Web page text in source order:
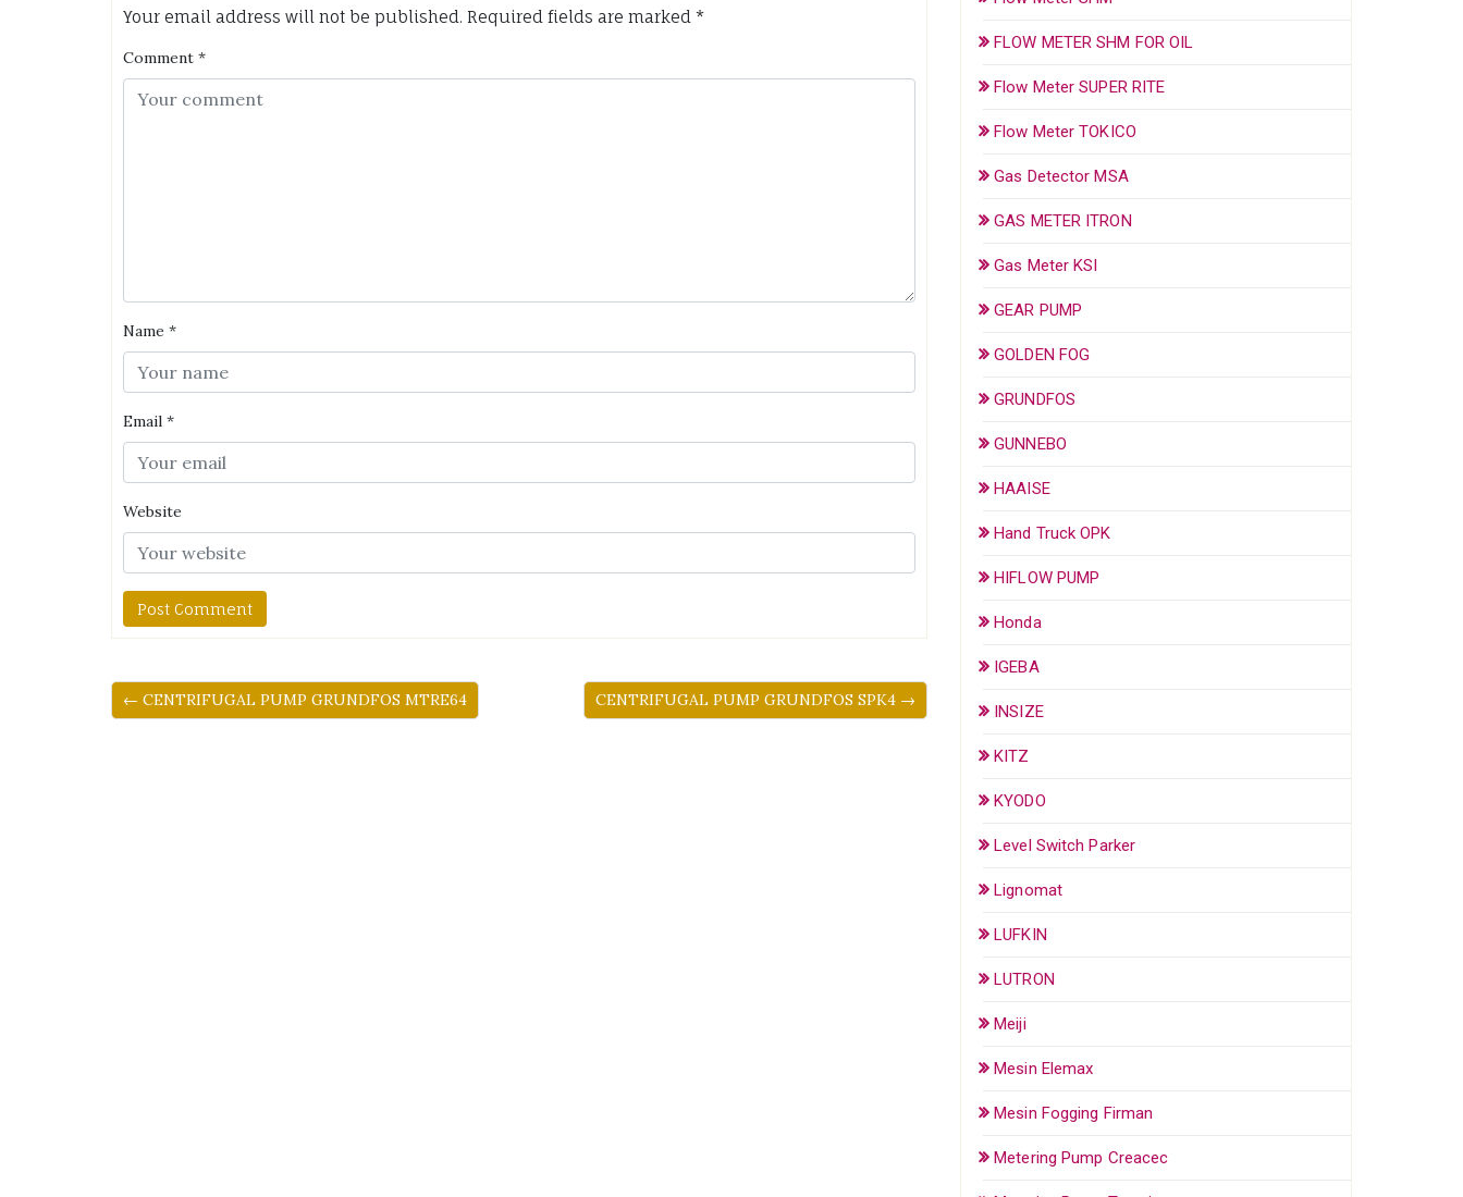
Your email address will not be published. Required fields are marked *
Comment *
Name *
Email *
Website
← CENTRIFUGAL PUMP GRUNDFOS MTRE64 CENTRIFUGAL PUMP GRUNDFOS SPK4 →
FLOW METER SHM FOR OIL
Flow Meter SUPER RITE
Flow Meter TOKICO
Gas Detector MSA
GAS METER ITRON
Gas Meter KSI
GEAR PUMP
GOLDEN FOG
GRUNDFOS
GUNNEBO
HAAISE
Hand Truck OPK
HIFLOW PUMP
Honda
IGEBA
INSIZE
KITZ
KYODO
Level Switch Parker
Lignomat
LUFKIN
LUTRON
Meiji
Mesin Elemax
Mesin Fogging Firman
Metering Pump Creacec